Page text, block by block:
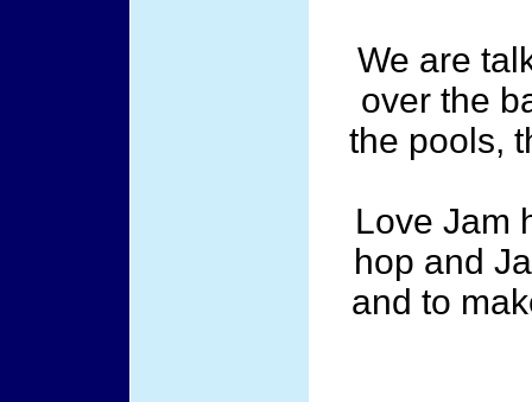
We are
over the
the pools,
Love Jam
hop and
and to